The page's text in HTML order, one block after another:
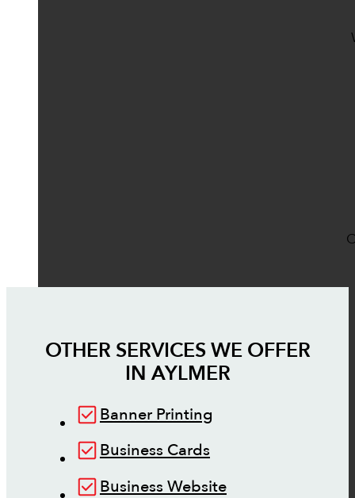
OTHER SERVICES WE OFFER
IN AYLMER
Banner Printing
Business Cards
Business Website